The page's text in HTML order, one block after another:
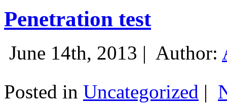
Penetration test
June 14th, 2013 | Author:
Posted in Uncategorized |